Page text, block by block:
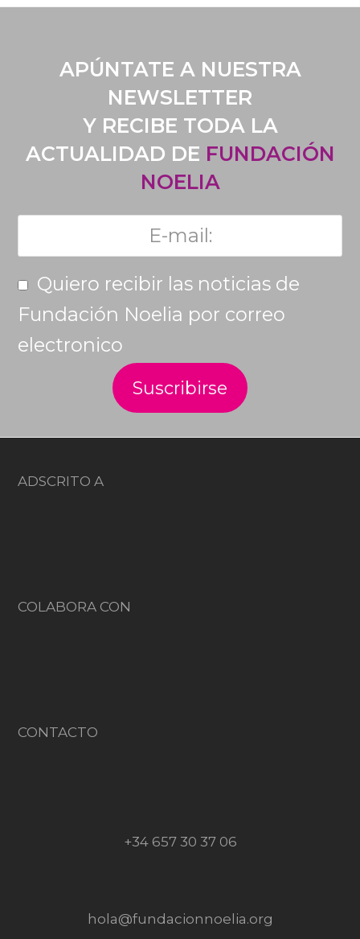
APÚNTATE A NUESTRA
NEWSLETTER
Y RECIBE TODA LA
ACTUALIDAD DE FUNDACIÓN
NOELIA
Quiero recibir las noticias de
Fundación Noelia por correo
electronico
ADSCRITO A
COLABORA CON
CONTACTO
+34 657 30 37 06
hola@fundacionnoelia.org